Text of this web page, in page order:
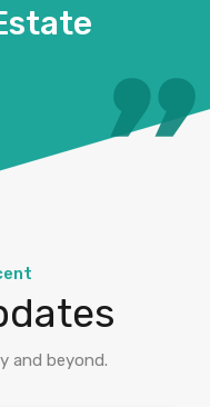
and beyond.